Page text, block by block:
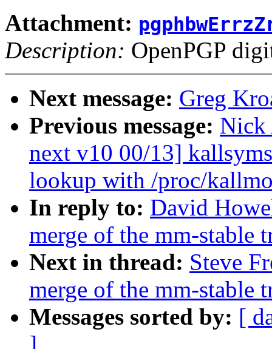
Attachment:
Description: OpenPGP
Next message: Greg
Previous message: Nick
next v10 00/13]
lookup with /proc/
In reply to: David
merge of the mm-stable
Next in thread: Steve
merge of the mm-stable
Messages sorted by: [